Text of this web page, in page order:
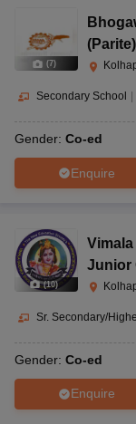
(7)
(Parite)
Secondary School
Gender: Co-ed
Enquire
(10)
Junior
Sr. Secondary/
Gender: Co-ed
Enquire